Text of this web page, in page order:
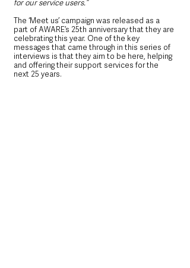
for our service users.”
The ‘Meet us’ campaign was released as a
part of AWARE’s 25th anniversary that they are
celebrating this year. One of the key
messages that came through in this series of
interviews is that they aim to be here, helping
and offering their support services for the
next 25 years.